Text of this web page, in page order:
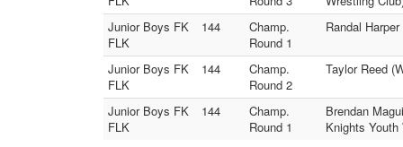
Junior Boys FK
FLK
144
Champ.
Round 1
Randal
Junior Boys FK
FLK
144
Champ.
Round 2
Taylor Reed
Junior Boys FK
FLK
144
Champ.
Round 1
Brendan
Knights Youth